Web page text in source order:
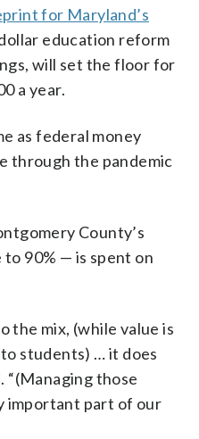
for Maryland’s
education reform
will set the floor for
a year.
as federal money
through the pandemic
County’s
90% — is spent on
the mix, (while value is
students) … it does
“(Managing those
important part of our